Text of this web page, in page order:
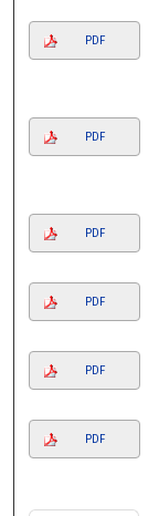
PDF
PDF
PDF
PDF
PDF
PDF